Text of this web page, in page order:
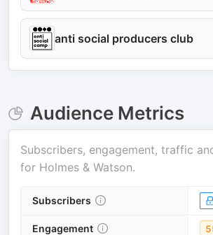
anti social producers club
Audience Metrics
Subscribers, engagement, traffic
for Holmes & Watson.
Subscribers
Engagement